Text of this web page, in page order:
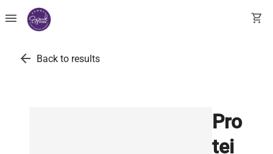
menu shopping_cart
arrow_back Back to results
Pro
tei